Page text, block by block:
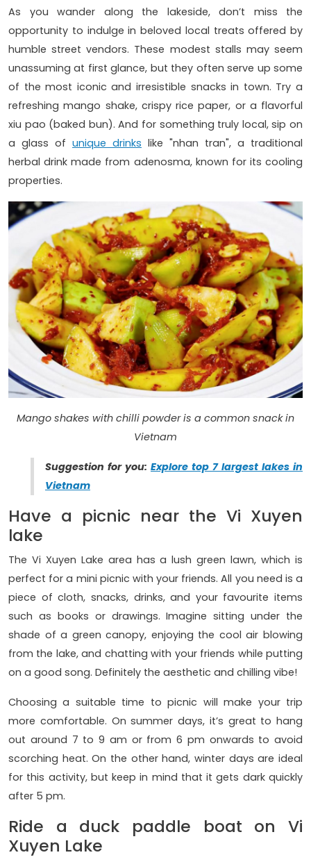
As you wander along the lakeside, don’t miss the
opportunity to indulge in beloved local treats offered by
humble street vendors. These modest stalls may seem
unassuming at first glance, but they often serve up some
of the most iconic and irresistible snacks in town. Try a
refreshing mango shake, crispy rice paper, or a flavorful
xiu pao (baked bun). And for something truly local, sip on
a glass of unique drinks like "nhan tran", a traditional
herbal drink made from adenosma, known for its cooling
properties.
Mango shakes with chilli powder is a common snack in
Vietnam
Suggestion for you: Explore top 7 largest lakes in
Vietnam
Have a picnic near the Vi Xuyen
lake
The Vi Xuyen Lake area has a lush green lawn, which is
perfect for a mini picnic with your friends. All you need is a
piece of cloth, snacks, drinks, and your favourite items
such as books or drawings. Imagine sitting under the
shade of a green canopy, enjoying the cool air blowing
from the lake, and chatting with your friends while putting
on a good song. Definitely the aesthetic and chilling vibe!
Choosing a suitable time to picnic will make your trip
more comfortable. On summer days, it’s great to hang
out around 7 to 9 am or from 6 pm onwards to avoid
scorching heat. On the other hand, winter days are ideal
for this activity, but keep in mind that it gets dark quickly
after 5 pm.
Ride a duck paddle boat on Vi
Xuyen Lake